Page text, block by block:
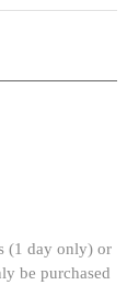
(1 day only) or
be purchased